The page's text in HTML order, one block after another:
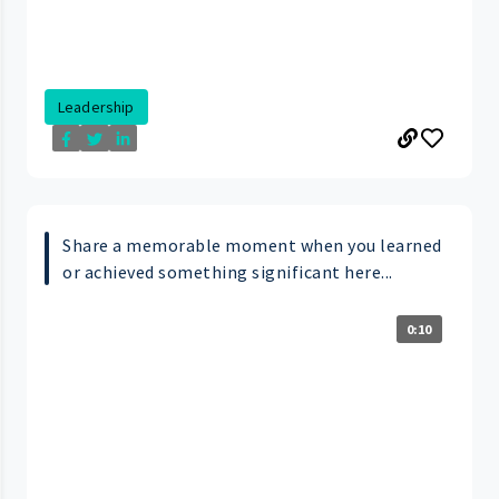
Leadership
Share a memorable moment when you learned
or achieved something significant here...
0:10